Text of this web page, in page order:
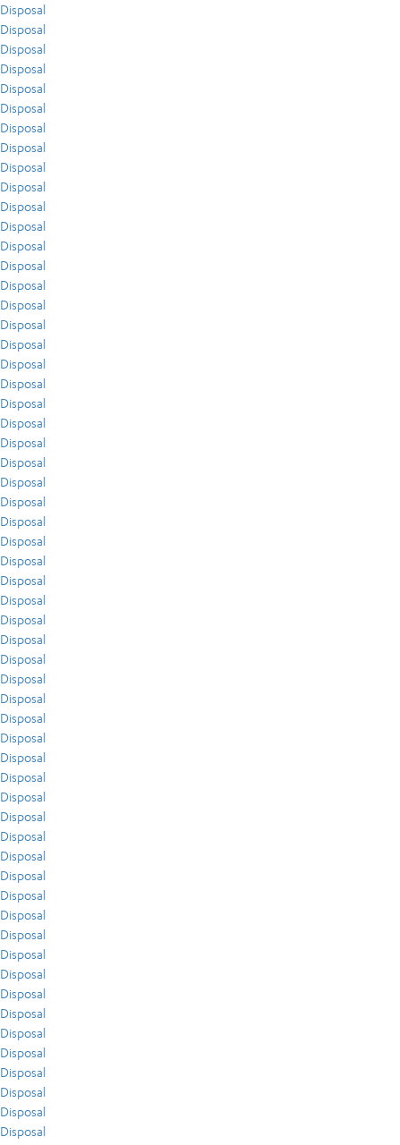
Disposal
Disposal
Disposal
Disposal
Disposal
Disposal
Disposal
Disposal
Disposal
Disposal
Disposal
Disposal
Disposal
Disposal
Disposal
Disposal
Disposal
Disposal
Disposal
Disposal
Disposal
Disposal
Disposal
Disposal
Disposal
Disposal
Disposal
Disposal
Disposal
Disposal
Disposal
Disposal
Disposal
Disposal
Disposal
Disposal
Disposal
Disposal
Disposal
Disposal
Disposal
Disposal
Disposal
Disposal
Disposal
Disposal
Disposal
Disposal
Disposal
Disposal
Disposal
Disposal
Disposal
Disposal
Disposal
Disposal
Disposal
Disposal